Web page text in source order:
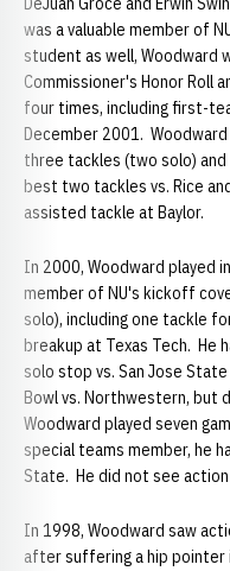
was a valuable member of
student as well, Woodward
Commissioner's Honor Roll
four times, including first-
December 2001.
three tackles (two solo)
best two tackles vs. Rice
assisted tackle at Baylor.
In 2000, Woodward played
member of NU's kickoff
solo), including one tackle
breakup at Texas Tech. He
solo stop vs. San Jose
Bowl vs. Northwestern, but
Woodward played seven
special teams member, he
State. He did not see
In 1998, Woodward saw
after suffering a hip pointer